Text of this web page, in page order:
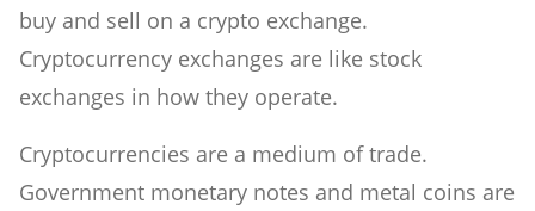
buy and sell on a crypto exchange.
Cryptocurrency exchanges are like stock
exchanges in how they operate.
Cryptocurrencies are a medium of trade.
Government monetary notes and metal coins are